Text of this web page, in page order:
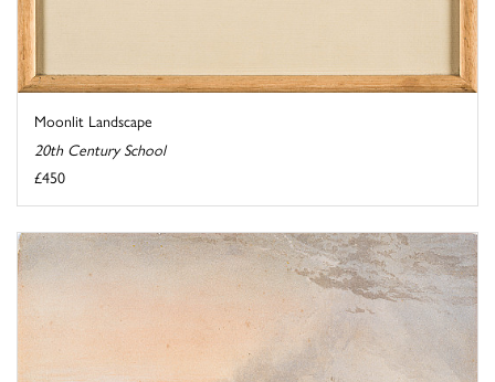
Moonlit Landscape
20th Century School
£450